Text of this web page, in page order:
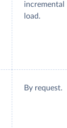
incremental
load.
By request.